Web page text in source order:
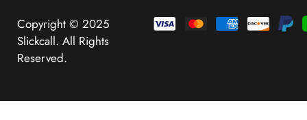
Copyright © 2025
Slickcall. All Rights
Reserved.